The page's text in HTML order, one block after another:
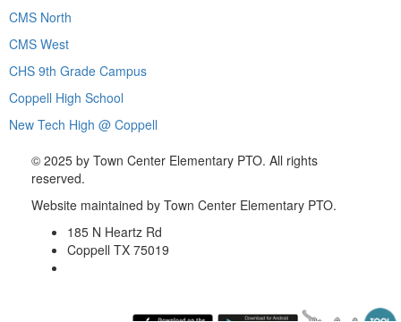
CMS North
CMS West
CHS 9th Grade Campus
Coppell High School
New Tech High @ Coppell
© 2025 by Town Center Elementary PTO. All rights
reserved.
Website maintained by Town Center Elementary PTO.
185 N Heartz Rd
Coppell TX 75019